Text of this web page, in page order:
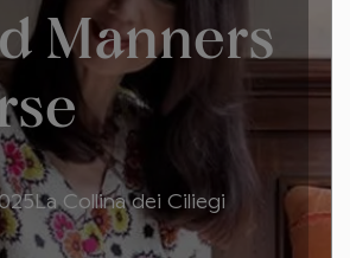
Manners
Collina dei Ciliegi